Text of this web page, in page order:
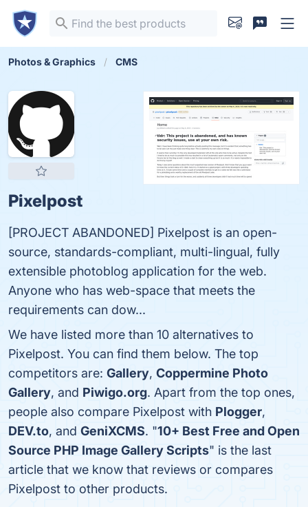
Photos & Graphics CMS
Pixelpost
[PROJECT ABANDONED] Pixelpost is an open-
source, standards-compliant, multi-lingual, fully
extensible photoblog application for the web.
Anyone who has web-space that meets the
requirements can dow...
We have listed more than 10 alternatives to
Pixelpost. You can find them below. The top
competitors are: Gallery, Coppermine Photo
Gallery, and Piwigo.org. Apart from the top ones,
people also compare Pixelpost with Plogger,
DEV.to, and GeniXCMS. "10+ Best Free and Open
Source PHP Image Gallery Scripts" is the last
article that we know that reviews or compares
Pixelpost to other products.